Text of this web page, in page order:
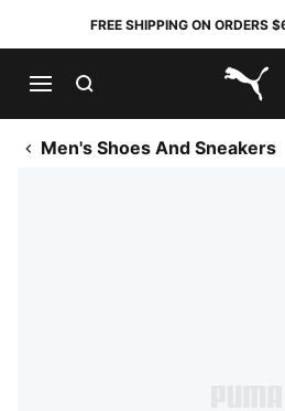
FREE SHIPPING ON ORDERS
Men's Shoes And Sneakers